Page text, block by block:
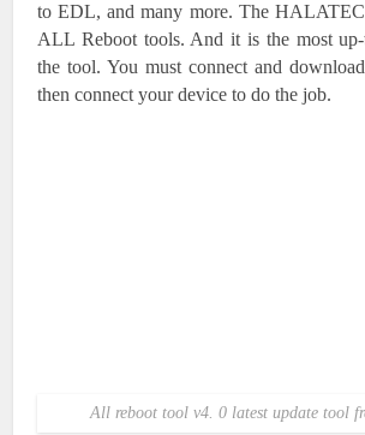
to EDL, and many more. The
ALL Reboot tools. And it is the most
the tool. You must connect and
then connect your device to do the job.
All reboot tool v4. 0 latest update tool